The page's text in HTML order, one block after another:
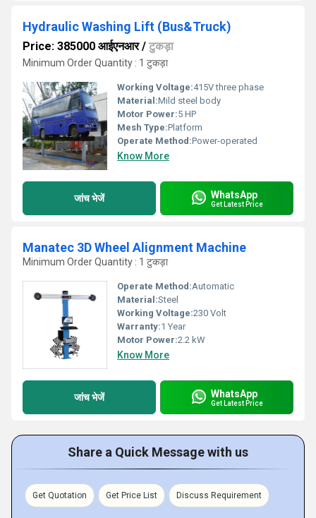
Hydraulic Washing Lift (Bus&Truck)
Price: 385000 आईएनआर/ टुकड़ा
Minimum Order Quantity : 1 टुकड़ा
Working Voltage:415V three phase
Material:Mild steel body
Motor Power:5 HP
Mesh Type:Platform
Operate Method:Power-operated
Know More
जांच भेजें WhatsApp
Get Latest Price
Manatec 3D Wheel Alignment Machine
Minimum Order Quantity : 1 टुकड़ा
Operate Method:Automatic
Material:Steel
Working Voltage:230 Volt
Warranty:1 Year
Motor Power:2.2 kW
Know More
जांच भेजें WhatsApp
Get Latest Price
Share a Quick Message with us
Get Quotation Get Price List Discuss Requirement